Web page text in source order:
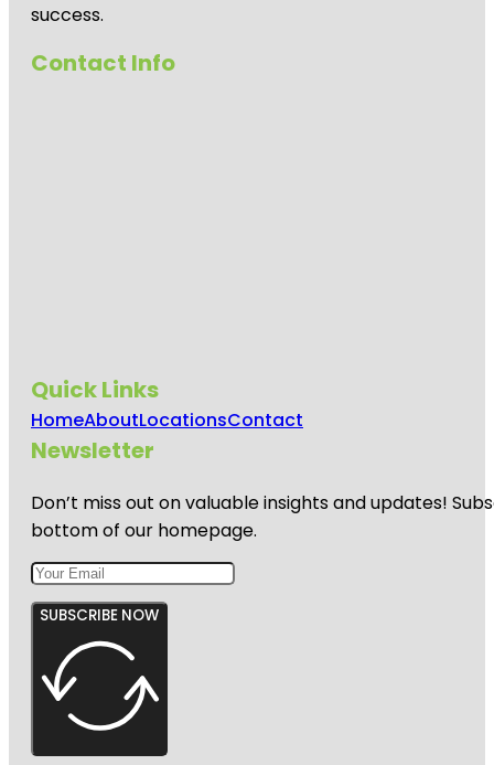
Lee Park
Helen's
Park
Kemah
Boardwalk
success.
Contact Info
Quick Links
HomeAboutLocationsContact
Newsletter
Don’t miss out on valuable insights and updates!
bottom of our homepage.
SUBSCRIBE NOW